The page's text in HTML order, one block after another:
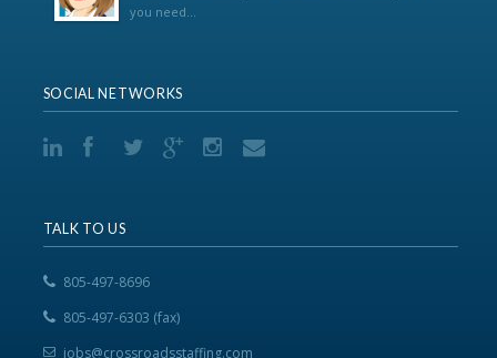
you need...
SOCIAL NETWORKS
TALK TO US
805-497-8696
805-497-6303 (fax)
jobs@crossroadsstaffing.com